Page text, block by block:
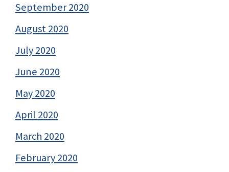
September 2020
August 2020
July 2020
June 2020
May 2020
April 2020
March 2020
February 2020